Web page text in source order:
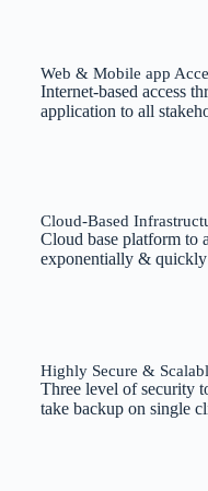
Web & Mobile app
Internet-based access
application to all
Cloud-Based
Cloud base platform to
exponentially & quickly
Highly Secure &
Three level of security
take backup on single